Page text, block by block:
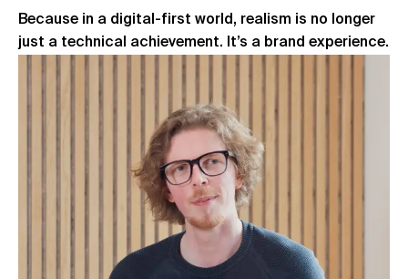
Because in a digital-first world, realism is no longer
just a technical achievement. It’s a brand experience.